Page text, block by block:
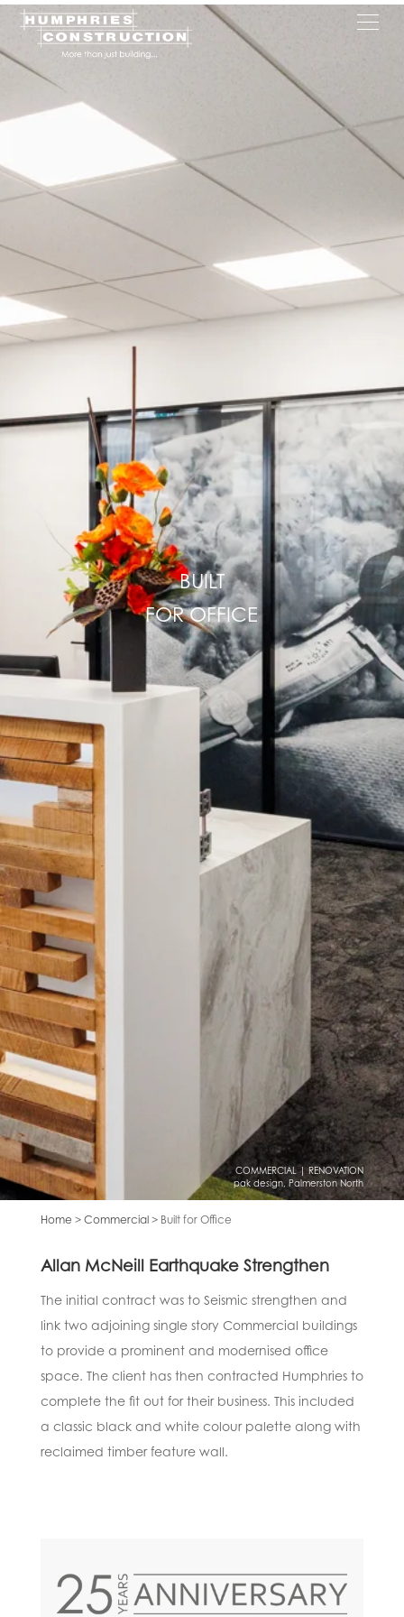
BUILT
FOROFFICE
COMMERCIAL | RENOVATION
pak design, Palmerston North
Home > Commercial> Built for Office
Allan McNeill Earthquake Strengthen
The initial contract was to Seismic strengthen and
link two adjoining single story Commercial buildings
to provide a prominent and modernised office
space. The client has then contracted Humphries to
complete the fit out for their business. This included
a classic black and white colour palette along with
reclaimed timber feature wall.